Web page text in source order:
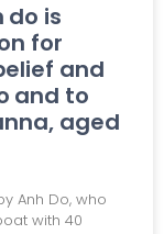
do is
for
and
and to
aged
Anh Do, who
with 40